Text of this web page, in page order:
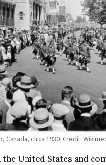
Canada, circa 1930. Credit:
the United States and